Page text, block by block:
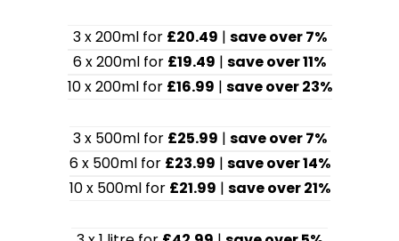
3 x 200ml for £20.49 | save over 7%
6 x 200ml for £19.49 | save over 11%
10 x 200ml for £16.99 | save over 23%
3 x 500ml for £25.99 | save over 7%
6 x 500ml for £23.99 | save over 14%
10 x 500ml for £21.99 | save over 21%